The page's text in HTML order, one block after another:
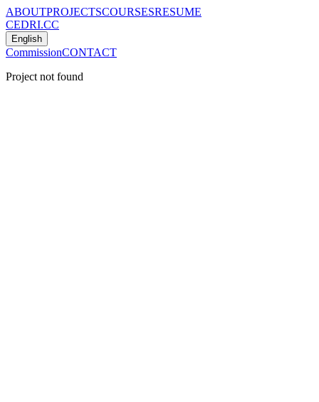
ABOUTPROJECTSCOURSESRESUME
CEDRI.CC
English
CommissionCONTACT
Project not found